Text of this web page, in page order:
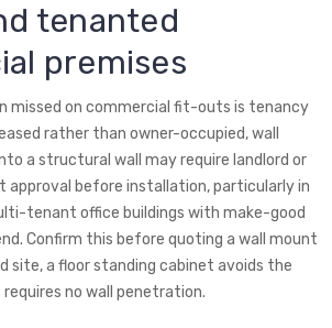
tenanted
premises
missed on commercial fit-outs is tenancy
rather than owner-occupied, wall
a structural wall may require landlord or
approval before installation, particularly in
tenant office buildings with make-good
Confirm this before quoting a wall mount
site, a floor standing cabinet avoids the
no wall penetration.